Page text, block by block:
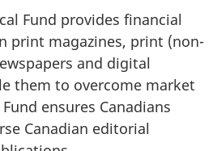
Fund provides financial
print magazines, print (non-
and digital
them to overcome market
ensures Canadians
Canadian editorial